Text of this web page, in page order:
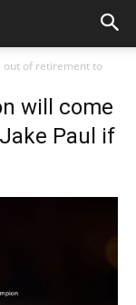
out of retirement to
will come
Paul if